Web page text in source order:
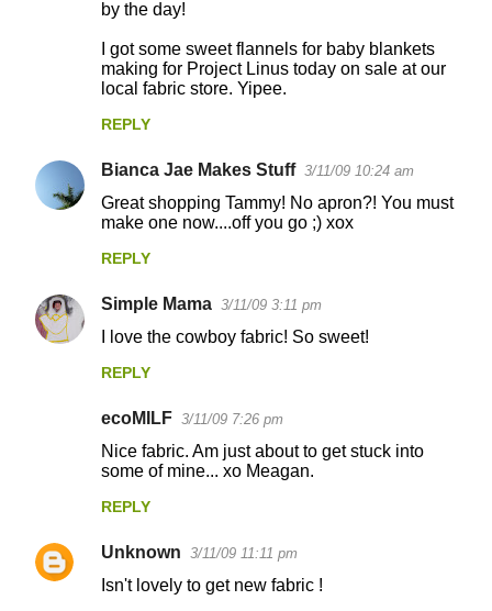
by the day!
I got some sweet flannels for baby blankets
making for Project Linus today on sale at our
local fabric store. Yipee.
REPLY
Bianca Jae Makes Stuff 3/11/09 10:24 am
Great shopping Tammy! No apron?! You must
make one now....off you go ;) xox
REPLY
Simple Mama 3/11/09 3:11 pm
I love the cowboy fabric! So sweet!
REPLY
ecoMILF 3/11/09 7:26 pm
Nice fabric. Am just about to get stuck into
some of mine... xo Meagan.
REPLY
Unknown 3/11/09 11:11 pm
Isn't lovely to get new fabric !